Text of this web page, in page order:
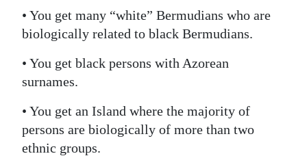
• You get many “white” Bermudians who are
biologically related to black Bermudians.
• You get black persons with Azorean
surnames.
• You get an Island where the majority of
persons are biologically of more than two
ethnic groups.